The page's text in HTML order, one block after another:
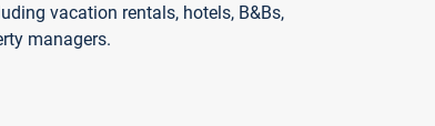
vacation rentals, hotels, B&Bs,
managers.